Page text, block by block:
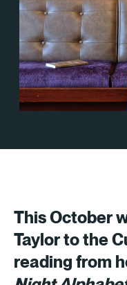
This October
Taylor to the
reading from